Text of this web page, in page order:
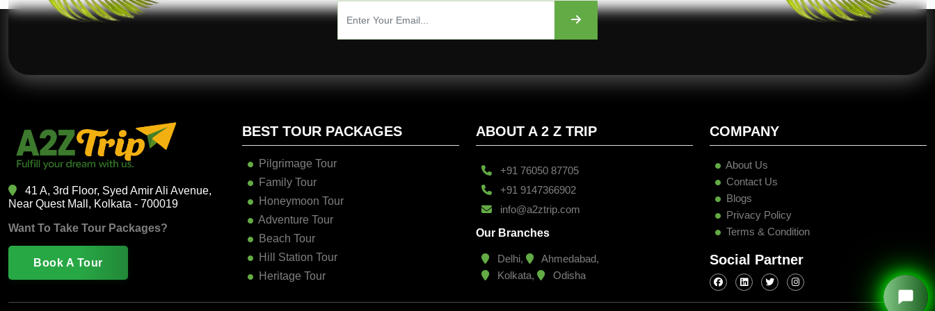
41 A, 3rd Floor, Syed Amir Ali Avenue,
Near Quest Mall, Kolkata - 700019
Want To Take Tour Packages?
Book A Tour
BEST TOUR PACKAGES
Pilgrimage Tour
Family Tour
Honeymoon Tour
Adventure Tour
Beach Tour
Hill Station Tour
Heritage Tour
ABOUT A 2 Z TRIP
+91 76050 87705
+91 9147366902
info@a2ztrip.com
Our Branches
Delhi,
Ahmedabad,
Kolkata,
Odisha
COMPANY
About Us
Contact Us
Blogs
Privacy Policy
Terms & Condition
Social Partner